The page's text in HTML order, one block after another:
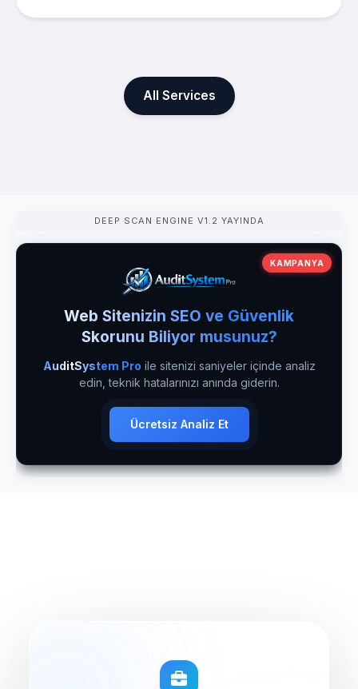
All Services
DEEP SCAN ENGINE V1.2 YAYINDA
KAMPANYA
Web Sitenizin SEO ve Güvenlik
Skorunu Biliyor musunuz?
AuditSystem Pro ile sitenizi saniyeler içinde analiz
edin, teknik hatalarınızı anında giderin.
Ücretsiz Analiz Et